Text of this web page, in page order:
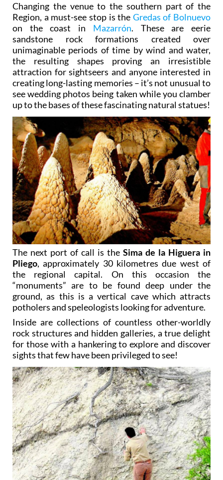
Changing the venue to the southern part of the
Region, a must-see stop is the Gredas of Bolnuevo
on the coast in Mazarrón. These are eerie
sandstone rock formations created over
unimaginable periods of time by wind and water,
the resulting shapes proving an irresistible
attraction for sightseers and anyone interested in
creating long-lasting memories – it’s not unusual to
see wedding photos being taken while you clamber
up to the bases of these fascinating natural statues!
The next port of call is the Sima de la Higuera in
Pliego, approximately 30 kilometres due west of
the regional capital. On this occasion the
“monuments” are to be found deep under the
ground, as this is a vertical cave which attracts
potholers and speleologists looking for adventure.
Inside are collections of countless other-worldly
rock structures and hidden galleries, a true delight
for those with a hankering to explore and discover
sights that few have been privileged to see!